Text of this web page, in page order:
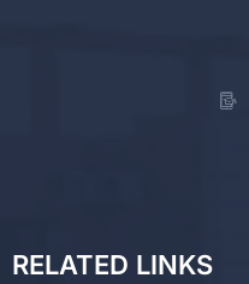
RELATED LINKS